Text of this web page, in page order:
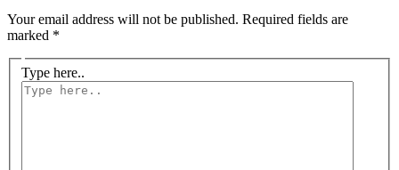
Your email address will not be published. Required fields are
marked *
Type here..